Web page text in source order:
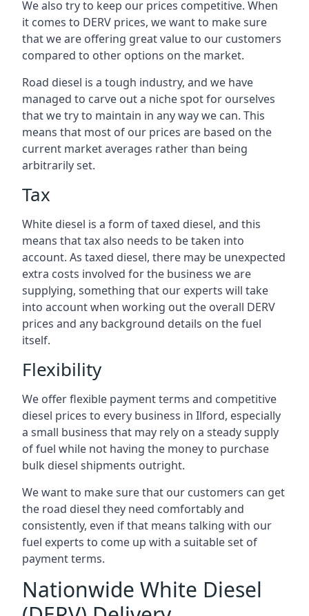
We also try to keep our prices competitive. When
it comes to DERV prices, we want to make sure
that we are offering great value to our customers
compared to other options on the market.
Road diesel is a tough industry, and we have
managed to carve out a niche spot for ourselves
that we try to maintain in any way we can. This
means that most of our prices are based on the
current market averages rather than being
arbitrarily set.
Tax
White diesel is a form of taxed diesel, and this
means that tax also needs to be taken into
account. As taxed diesel, there may be unexpected
extra costs involved for the business we are
supplying, something that our experts will take
into account when working out the overall DERV
prices and any background details on the fuel
itself.
Flexibility
We offer flexible payment terms and competitive
diesel prices to every business in Ilford, especially
a small business that may rely on a steady supply
of fuel while not having the money to purchase
bulk diesel shipments outright.
We want to make sure that our customers can get
the road diesel they need comfortably and
consistently, even if that means talking with our
fuel experts to come up with a suitable set of
payment terms.
Nationwide White Diesel